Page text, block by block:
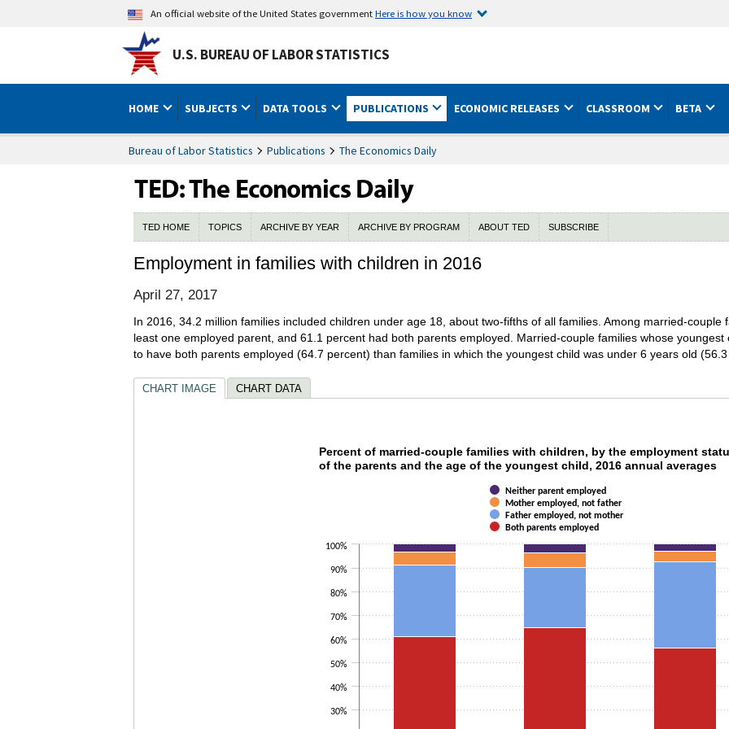
An official website of the United States governmentHere is how you know
U.S. BUREAU OF LABOR STATISTICS
HOME SUBJECTS DATA TOOLS PUBLICATIONS ECONOMIC RELEASES CLASSROOM BETA
Bureau of Labor Statistics Publications The Economics Daily
TED HOME TOPICS ARCHIVE BY YEAR ARCHIVE BY PROGRAM ABOUT TED SUBSCRIBE
Employment in families with children in 2016
April 27, 2017
In 2016, 34.2 million families included children under age 18, about two-fifths of all families. Among married-
least one employed parent, and 61.1 percent had both parents employed. Married-couple families whose
to have both parents employed (64.7 percent) than families in which the youngest child was under 6 years old (56.3
CHART IMAGE CHART DATA
Percent of married-couple families with children, by
The chart has 1 X axis displaying categories.
The chart has 1 Y axis displaying values. Data ranges from 56.3 to 100.00000000000001.
Percent of married-couple families with children, by the employment
of the parents and the age of the youngest child, 2016 annual averages
Neither parent employed
Mother employed, not father
Father employed, not mother
Both parents employed
30%
40%
50%
60%
70%
80%
90%
100%